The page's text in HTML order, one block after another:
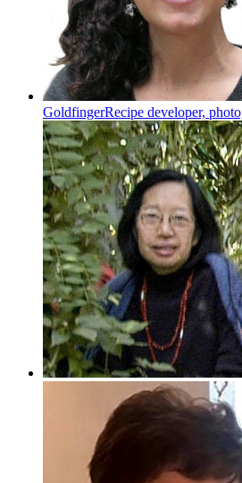
GoldfingerRecipe developer,